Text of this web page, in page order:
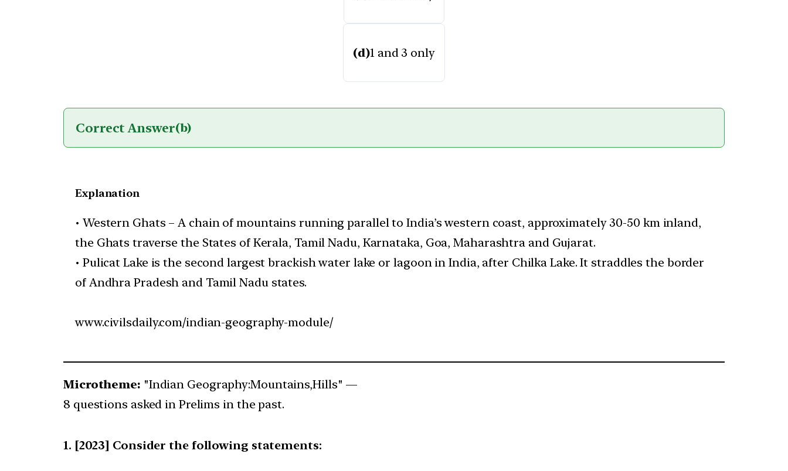
(d)1 and 3 only
Correct Answer(b)
Explanation
• Western Ghats – A chain of mountains running parallel to India’s western coast, approximately 30-50 km inland,
the Ghats traverse the States of Kerala, Tamil Nadu, Karnataka, Goa, Maharashtra and Gujarat.
• Pulicat Lake is the second largest brackish water lake or lagoon in India, after Chilka Lake. It straddles the border
of Andhra Pradesh and Tamil Nadu states.
www.civilsdaily.com/indian-geography-module/
Microtheme: "Indian Geography:Mountains,Hills" —
8 questions asked in Prelims in the past.
[2023] Consider the following statements: